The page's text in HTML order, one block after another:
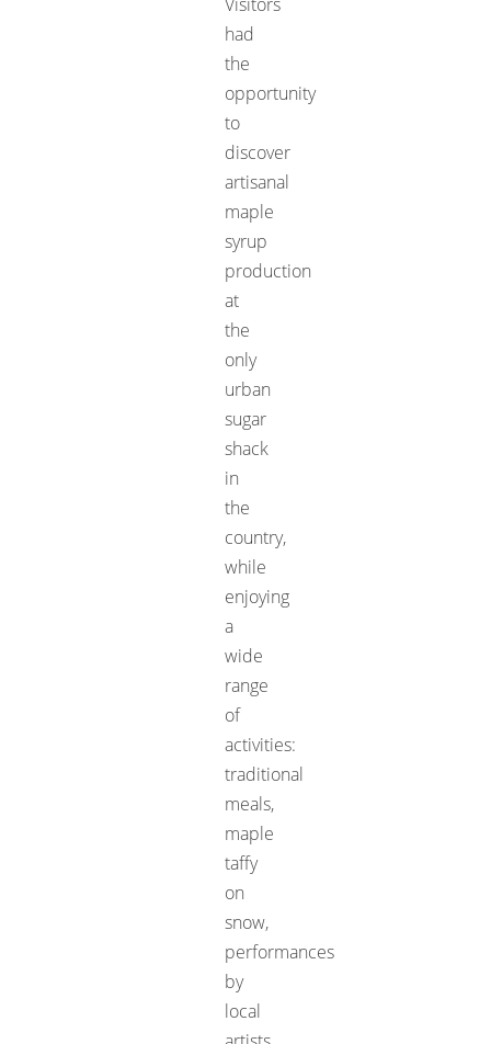
had
the
opportunity
to
discover
artisanal
maple
syrup
production
at
the
only
urban
sugar
shack
in
the
country,
while
enjoying
a
wide
range
of
activities:
traditional
meals,
maple
taffy
on
snow,
performances
by
local